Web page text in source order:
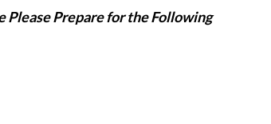
Prepare for the Following